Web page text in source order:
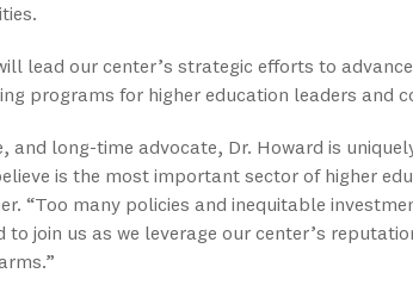
lead our center’s strategic efforts to
programs for higher education leaders and
and long-time advocate, Dr. Howard is
is the most important sector of higher
“Too many policies and inequitable
to join us as we leverage our center’s